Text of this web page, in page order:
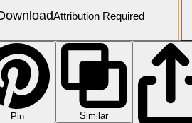
Attribution Required
Pin
Similar